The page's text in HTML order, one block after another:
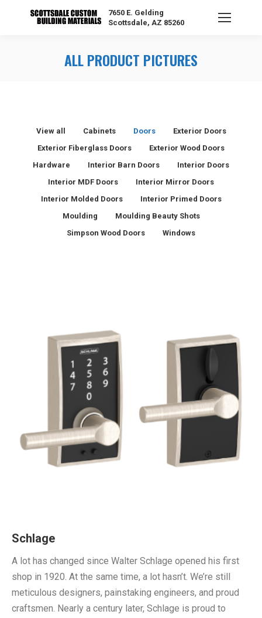
7650 E. Gelding
Scottsdale, AZ 85260
ALL PRODUCT PICTURES
View all Cabinets Doors
Exterior Doors
Exterior Fiberglass Doors
Exterior Wood Doors
Hardware
Interior Barn Doors
Interior Doors
Interior MDF Doors
Interior Mirror Doors
Interior Molded Doors
Interior Primed Doors
Moulding
Moulding Beauty Shots
Simpson Wood Doors
Windows
Schlage
A lot has changed since Walter Schlage opened his first
shop in 1920. At the same time, a lot hasn’t. We’re still
meticulous designers, painstaking engineers, and proud
craftsmen. Nearly a century later, Schlage is proud to